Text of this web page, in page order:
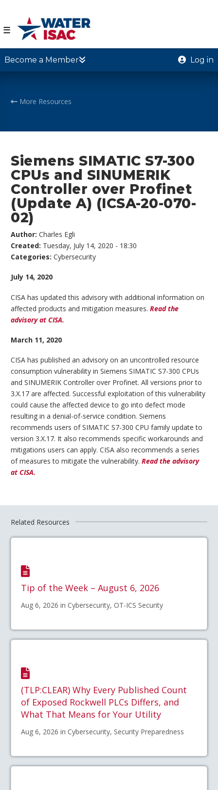
☰
Become a Member Log in
More Resources
Siemens SIMATIC S7-300
CPUs and SINUMERIK
Controller over Profinet
(Update A) (ICSA-20-070-
02)
Author:Charles Egli
Created: Tuesday, July 14, 2020 - 18:30
Categories:Cybersecurity
July 14, 2020
CISA has updated this advisory with additional information on
affected products and mitigation measures.Read the
advisory at CISA.
March 11, 2020
CISA has published an advisory on an uncontrolled resource
consumption vulnerability in Siemens SIMATIC S7-300 CPUs
and SINUMERIK Controller over Profinet. All versions prior to
3.X.17 are affected. Successful exploitation of this vulnerability
could cause the affected device to go into defect mode
resulting in a denial-of-service condition. Siemens
recommends users of SIMATIC S7-300 CPU family update to
version 3.X.17. It also recommends specific workarounds and
mitigations users can apply. CISA also recommends a series
of measures to mitigate the vulnerability.Read the advisory
at CISA.
Related Resources
Tip of the Week – August 6, 2026
Aug 6, 2026 in Cybersecurity, OT-ICS Security
(TLP:CLEAR) Why Every Published Count
of Exposed Rockwell PLCs Differs, and
What That Means for Your Utility
Aug 6, 2026 in Cybersecurity, Security Preparedness